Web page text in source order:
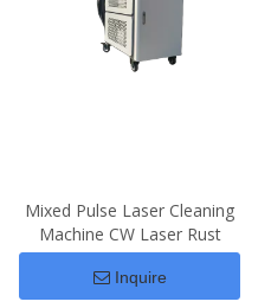
Mixed Pulse Laser Cleaning
Machine CW Laser Rust
Removal
Inquire